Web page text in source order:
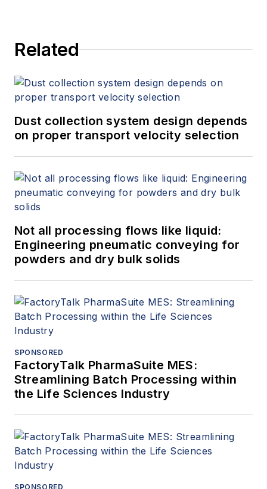
Related
Dust collection system design depends
on proper transport velocity selection
Not all processing flows like liquid:
Engineering pneumatic conveying for
powders and dry bulk solids
SPONSORED
FactoryTalk PharmaSuite MES:
Streamlining Batch Processing within
the Life Sciences Industry
SPONSORED